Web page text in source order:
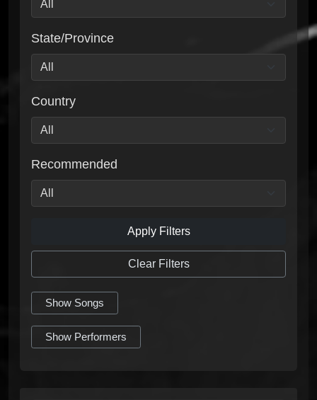
State/Province
Country
Recommended
Apply Filters
Clear Filters
Show Songs
Show Performers